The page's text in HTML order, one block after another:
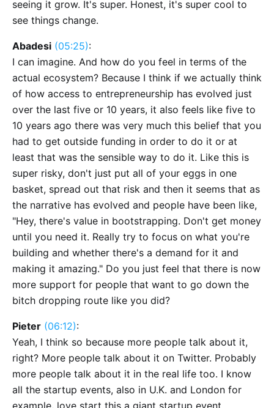
seeing it grow. It's super. Honest, it's super cool to
see things change.
Abadesi (05:25):
I can imagine. And how do you feel in terms of the
actual ecosystem? Because I think if we actually think
of how access to entrepreneurship has evolved just
over the last five or 10 years, it also feels like five to
10 years ago there was very much this belief that you
had to get outside funding in order to do it or at
least that was the sensible way to do it. Like this is
super risky, don't just put all of your eggs in one
basket, spread out that risk and then it seems that as
the narrative has evolved and people have been like,
"Hey, there's value in bootstrapping. Don't get money
until you need it. Really try to focus on what you're
building and whether there's a demand for it and
making it amazing." Do you just feel that there is now
more support for people that want to go down the
bitch dropping route like you did?
Pieter (06:12):
Yeah, I think so because more people talk about it,
right? More people talk about it on Twitter. Probably
more people talk about it in the real life too. I know
all the startup events, also in U.K. and London for